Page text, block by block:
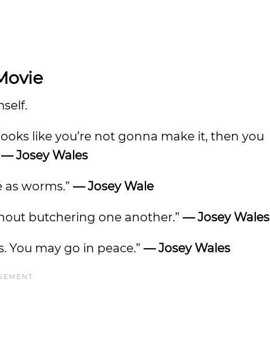
like you’re not gonna make it, then you
— Josey Wales
worms.” — Josey Wale
butchering one another.” — Josey Wales
You may go in peace.” — Josey Wales